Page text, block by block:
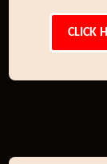
CLICK